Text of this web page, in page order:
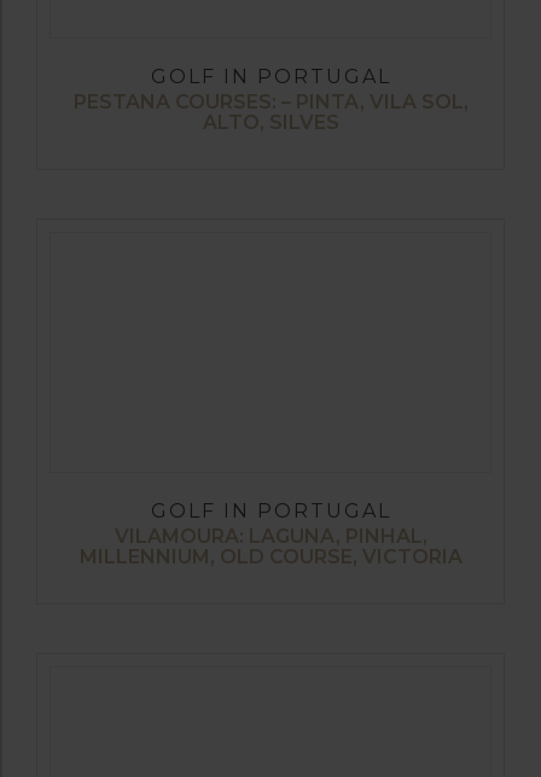
GOLF IN PORTUGAL
PESTANA COURSES: – PINTA, VILA SOL,
ALTO, SILVES
GOLF IN PORTUGAL
VILAMOURA: LAGUNA, PINHAL,
MILLENNIUM, OLD COURSE, VICTORIA